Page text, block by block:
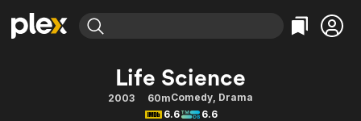
Movies & TV Shows
Categories
Action
Browse Channels
Categories
Bingeworthy
Life Science
2003 60mComedy, Drama
6.6
6.6